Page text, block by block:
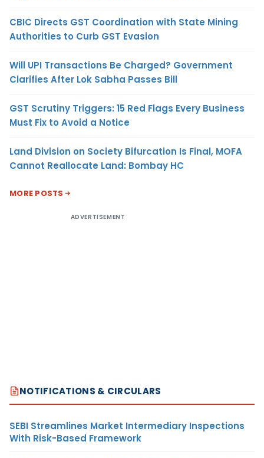
CBIC Directs GST Coordination with State Mining
Authorities to Curb GST Evasion
Will UPI Transactions Be Charged? Government
Clarifies After Lok Sabha Passes Bill
GST Scrutiny Triggers: 15 Red Flags Every Business
Must Fix to Avoid a Notice
Land Division on Society Bifurcation Is Final, MOFA
Cannot Reallocate Land: Bombay HC
MORE POSTS
ADVERTISEMENT
NOTIFICATIONS & CIRCULARS
SEBI Streamlines Market Intermediary Inspections
With Risk-Based Framework